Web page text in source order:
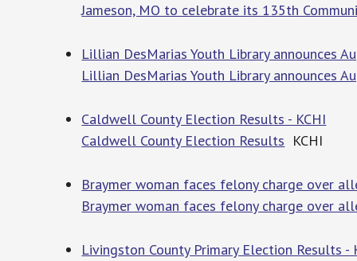
Jameson, MO to celebrate its 135th
Lillian DesMarias Youth Library announces
Lillian DesMarias Youth Library announces
Caldwell County Election Results - KCHI
Caldwell County Election Results KCHI
Braymer woman faces felony charge over
Braymer woman faces felony charge over
Livingston County Primary Election Results -